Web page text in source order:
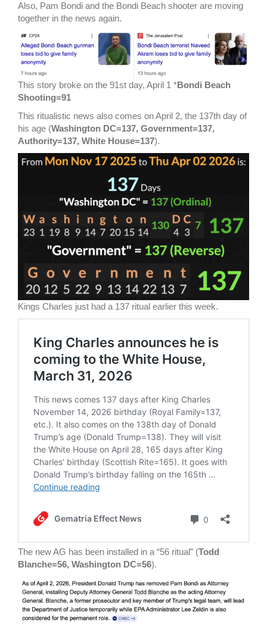
Also, Pam Bondi and the Bondi Beach shooter are moving
together in the news again.
This story broke on the 91st day, April 1 *Bondi Beach
Shooting=91
This ritualistic news also comes on April 2, the 137th day of
his age (Washington DC=137, Government=137,
Authority=137, White House=137).
Kings Charles just had a 137 ritual earlier this week.
The new AG has been installed in a “56 ritual” (Todd
Blanche=56, Washington DC=56).